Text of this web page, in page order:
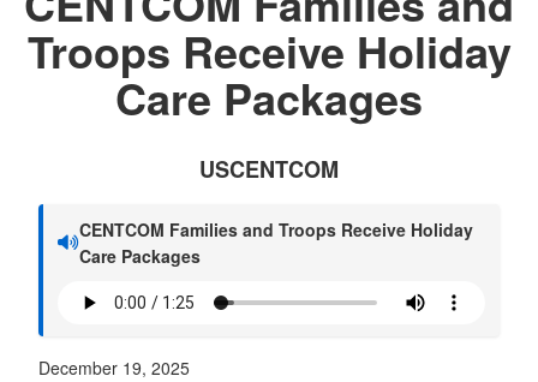
Troops Receive Holiday
Care Packages
USCENTCOM
CENTCOM Families and Troops Receive Holiday
Care Packages
December 19, 2025